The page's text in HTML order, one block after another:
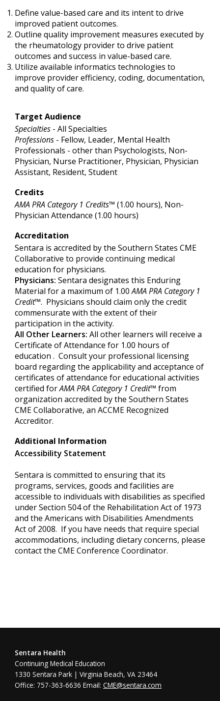
Define value-based care and its intent to drive
improved patient outcomes.
Outline quality improvement measures executed by
the rheumatology provider to drive patient
outcomes and success in value-based care.
Utilize available informatics technologies to
improve provider efficiency, coding, documentation,
and quality of care.
Target Audience
Specialties - All Specialties
Professions - Fellow, Leader, Mental Health
Professionals - other than Psychologists, Non-
Physician, Nurse Practitioner, Physician, Physician
Assistant, Resident, Student
Credits
AMA PRA Category 1 Credits™ (1.00 hours), Non-
Physician Attendance (1.00 hours)
Accreditation
Sentara is accredited by the Southern States CME
Collaborative to provide continuing medical
education for physicians.
Physicians: Sentara designates this Enduring
Material for a maximum of 1.00AMA PRA Category 1
Credit™. Physicians should claim only the credit
commensurate with the extent of their
participation in the activity.
All Other Learners: All other learners will receive a
Certificate of Attendance for 1.00 hours of
education . Consult your professional licensing
board regarding the applicability and acceptance of
certificates of attendance for educational activities
certified forAMA PRA Category 1 Credit™ from
organization accredited by the Southern States
CME Collaborative, an ACCME Recognized
Accreditor.
Additional Information
Accessibility Statement
Sentara is committed to ensuring that its
programs, services, goods and facilities are
accessible to individuals with disabilities as specified
under Section 504 of the Rehabilitation Act of 1973
and the Americans with Disabilities Amendments
Act of 2008. If you have needs that require special
accommodations, including dietary concerns, please
contact the CME Conference Coordinator.
Sentara Health
Continuing Medical Education
1330 Sentara Park | Virginia Beach, VA 23464
Office: 757-363-6636 Email: CME@sentara.com